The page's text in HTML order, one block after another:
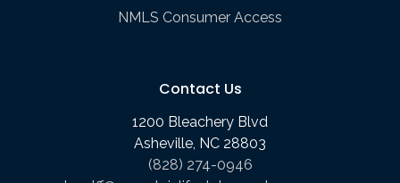
NMLS Consumer Access
Contact Us
1200 Bleachery Blvd
Asheville, NC 28803
(828) 274-0946